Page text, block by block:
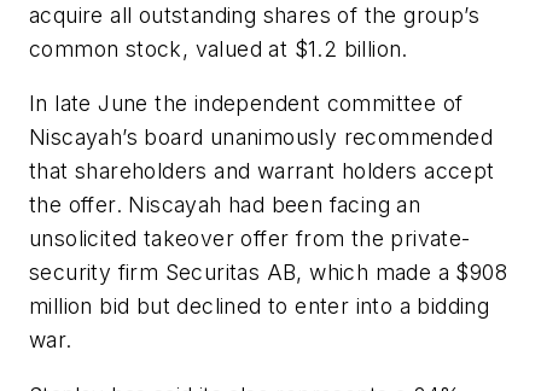
acquire all outstanding shares of the group’s
common stock, valued at $1.2 billion.
In late June the independent committee of
Niscayah’s board unanimously recommended
that shareholders and warrant holders accept
the offer. Niscayah had been facing an
unsolicited takeover offer from the private-
security firm Securitas AB, which made a $908
million bid but declined to enter into a bidding
war.